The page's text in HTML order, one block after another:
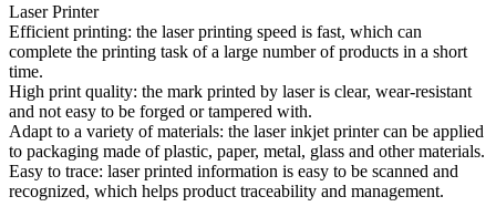
Laser Printer
Efficient printing: the laser printing speed is fast, which can
complete the printing task of a large number of products in a short
time.
High print quality: the mark printed by laser is clear, wear-resistant
and not easy to be forged or tampered with.
Adapt to a variety of materials: the laser inkjet printer can be applied
to packaging made of plastic, paper, metal, glass and other materials.
Easy to trace: laser printed information is easy to be scanned and
recognized, which helps product traceability and management.